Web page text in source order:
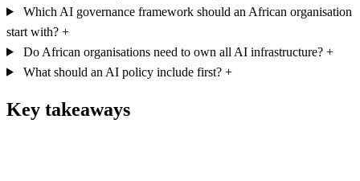
Which AI governance framework should an African organisation
start with? +
Do African organisations need to own all AI infrastructure? +
What should an AI policy include first? +
Key takeaways